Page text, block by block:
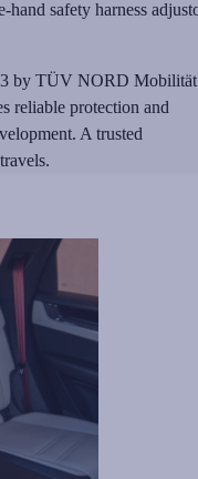
hand safety harness
by TÜV NORD Mobilität
reliable protection and
A trusted